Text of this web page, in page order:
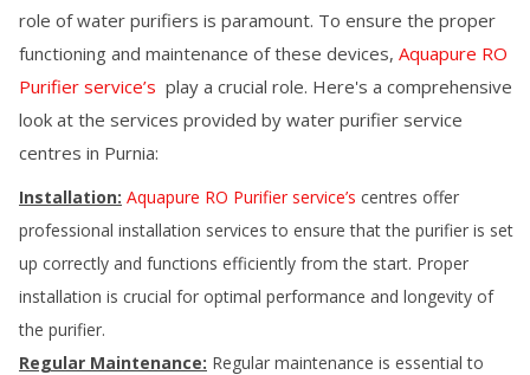
role of water purifiers is paramount. To ensure the proper
functioning and maintenance of these devices, Aquapure RO
Purifier service’s play a crucial role. Here's a comprehensive
look at the services provided by water purifier service
centres in Purnia:
Installation: Aquapure RO Purifier service’s centres offer
professional installation services to ensure that the purifier is set
up correctly and functions efficiently from the start. Proper
installation is crucial for optimal performance and longevity of
the purifier.
Regular Maintenance: Regular maintenance is essential to